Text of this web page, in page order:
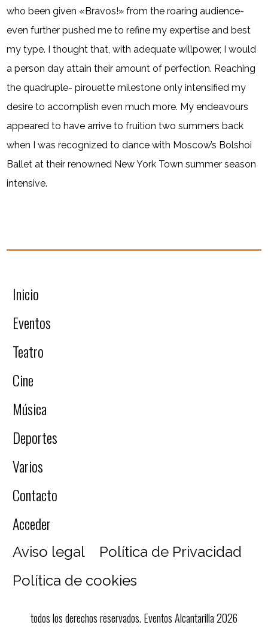
who been given «Bravos!» from the roaring audience-
even further pushed me to refine my expertise and best
my type. I thought that, with adequate willpower, I would
a person day attain their amount of perfection. Reaching
the quadruple- pirouette milestone only intensified my
desire to accomplish even much more. My endeavours
appeared to have arrive to fruition two summers back
when I was recognized to dance with Moscow’s Bolshoi
Ballet at their renowned New York Town summer season
intensive.
Inicio
Eventos
Teatro
Cine
Música
Deportes
Varios
Contacto
Acceder
Aviso legal
Política de Privacidad
Política de cookies
todos los derechos reservados. Eventos Alcantarilla 2026